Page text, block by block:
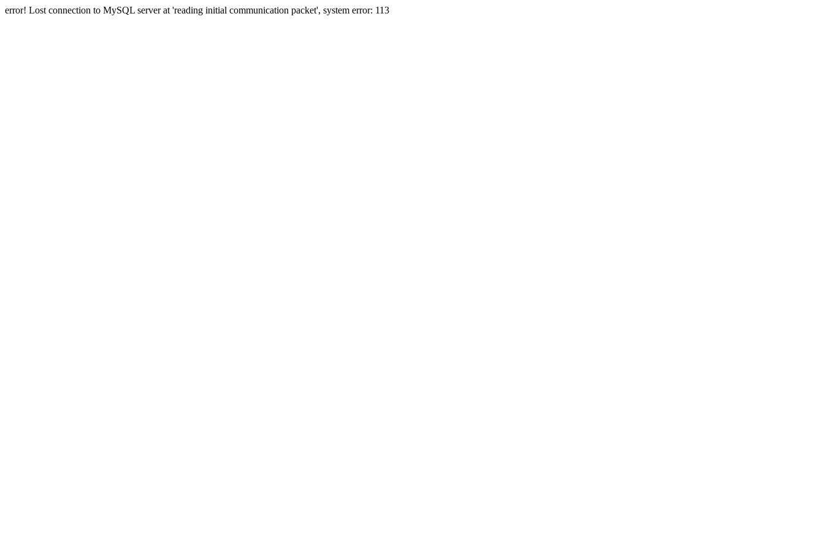
error! Lost connection to MySQL server at 'reading initial communication packet', system error: 113